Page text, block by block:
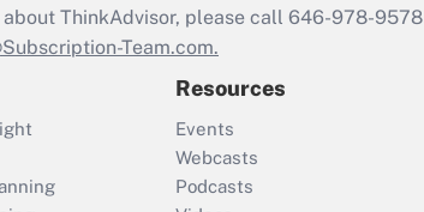
ThinkAdvisor, please call 646-978-9578
Team.com.
Resources
Events
Webcasts
Podcasts